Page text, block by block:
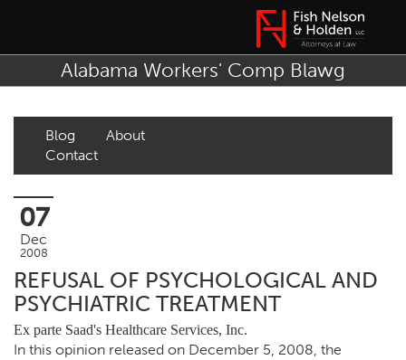
Alabama Workers' Comp Blawg
Blog
About
Contact
07
Dec
2008
REFUSAL OF PSYCHOLOGICAL AND
PSYCHIATRIC TREATMENT
Ex parte Saad's Healthcare Services, Inc.
In this opinion released on December 5, 2008, the